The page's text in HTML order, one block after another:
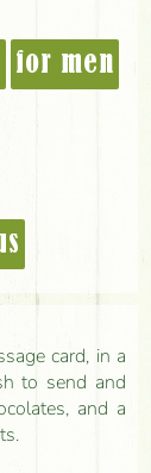
for men
card, in a
to send and
and a